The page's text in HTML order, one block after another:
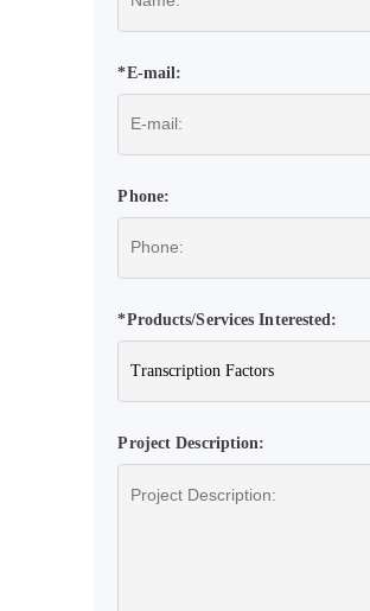
*E-mail:
Phone:
*Products/Services Interested:
Project Description: